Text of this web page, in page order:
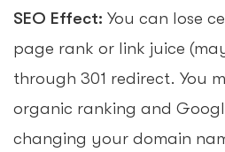
SEO Effect: You can lose
page rank or link juice
through 301 redirect. You
organic ranking and
changing your domain